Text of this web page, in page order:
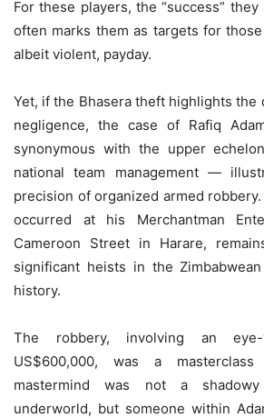
For these players, the “success”
often marks them as targets for
albeit violent, payday.
Yet, if the Bhasera theft highlights the
negligence, the case of Rafiq
synonymous with the upper
national team management —
precision of organized armed
occurred at his Merchantman
Cameroon Street in Harare,
significant heists in the
history.
The robbery, involving an
US$600,000, was a
mastermind was not a
underworld, but someone within